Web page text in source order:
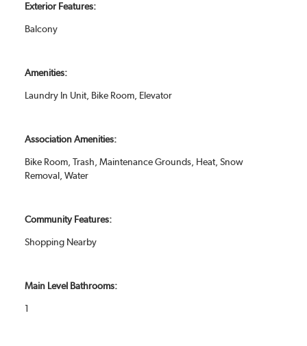
Exterior Features:
Balcony
Amenities:
Laundry In Unit, Bike Room, Elevator
Association Amenities:
Bike Room, Trash, Maintenance Grounds, Heat, Snow
Removal, Water
Community Features:
Shopping Nearby
Main Level Bathrooms:
1